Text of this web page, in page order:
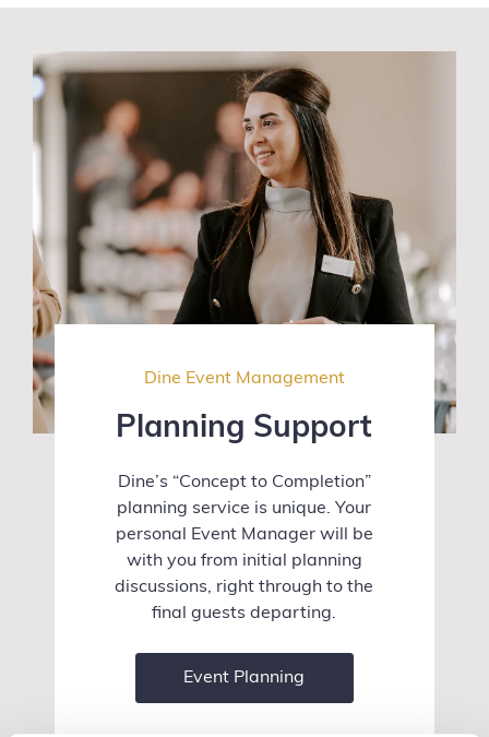
Dine Event Management
Planning Support
Dine’s “Concept to Completion”
planning service is unique. Your
personal Event Manager will be
with you from initial planning
discussions, right through to the
final guests departing.
Event Planning